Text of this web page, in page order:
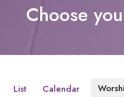
Choose
List Calendar